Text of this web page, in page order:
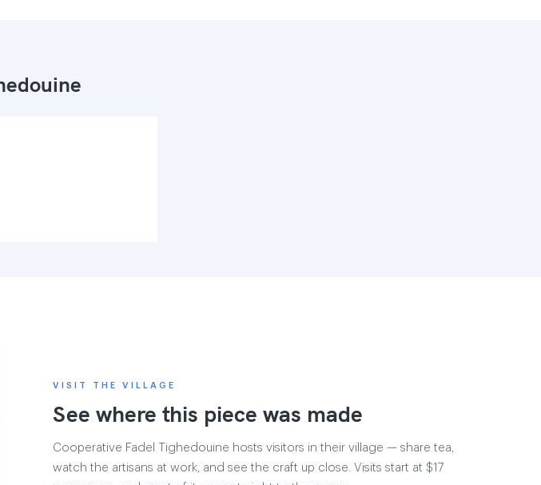
VISIT THE VILLAGE
See where this piece was made
Cooperative Fadel Tighedouine hosts visitors in their village — share tea,
watch the artisans at work, and see the craft up close. Visits start at $17